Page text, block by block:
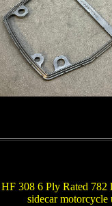
308 6 Ply Rated 782
sidecar motorcycle